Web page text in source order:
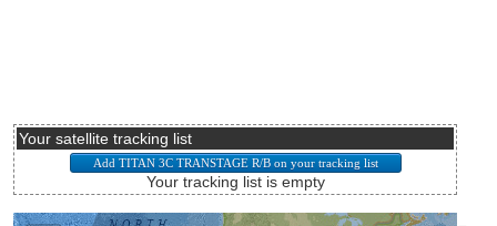
Your satellite tracking list
Your tracking list is empty